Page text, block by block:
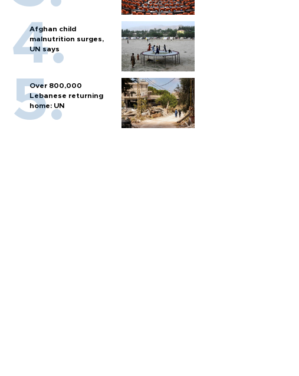
Afghan child
malnutrition surges,
UN says
Over 800,000
Lebanese returning
home: UN